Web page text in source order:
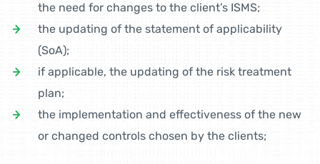
the need for changes to the client’s ISMS;
the updating of the statement of applicability
(SoA);
if applicable, the updating of the risk treatment
plan;
the implementation and effectiveness of the new
or changed controls chosen by the clients;